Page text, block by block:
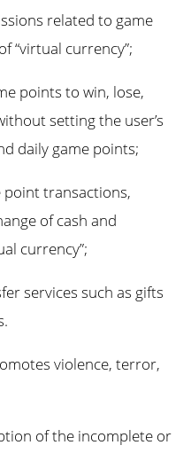
related to game
“virtual currency”;
points to win, lose,
setting the user’s
daily game points;
point transactions,
of cash and
currency”;
services such as gifts
violence, terror,
of the incomplete or